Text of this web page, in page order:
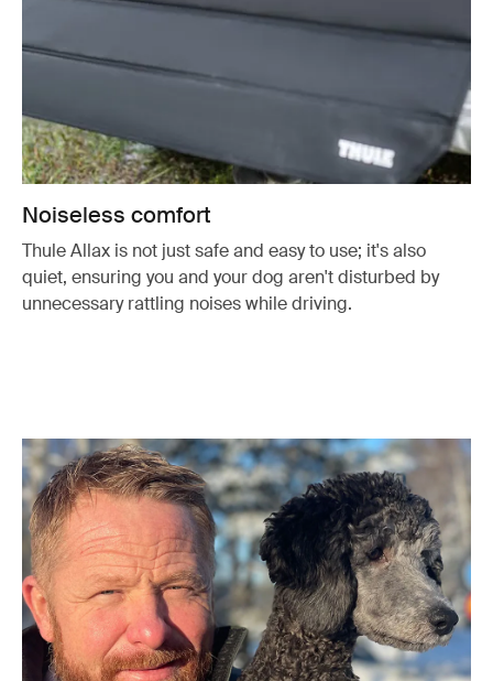
Noiseless comfort
Thule Allax is not just safe and easy to use; it's also
quiet, ensuring you and your dog aren't disturbed by
unnecessary rattling noises while driving.